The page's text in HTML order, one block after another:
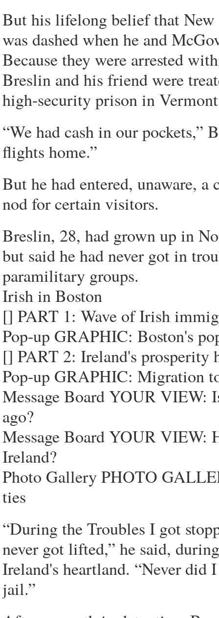
But his lifelong belief that New
was dashed when he and
Because they were arrested
Breslin and his friend were
high-security prison in
“We had cash in our pockets,”
flights home.”
But he had entered, unaware,
nod for certain visitors.
Breslin, 28, had grown up in
but said he had never got in
paramilitary groups.
Irish in Boston
[] PART 1: Wave of Irish
Pop-up GRAPHIC: Boston's
[] PART 2: Ireland's prosperity
Pop-up GRAPHIC: Migration
Message Board YOUR VIEW:
ago?
Message Board YOUR VIEW:
Ireland?
Photo Gallery PHOTO
ties
“During the Troubles I got
never got lifted,” he said,
Ireland's heartland. “Never
jail.”